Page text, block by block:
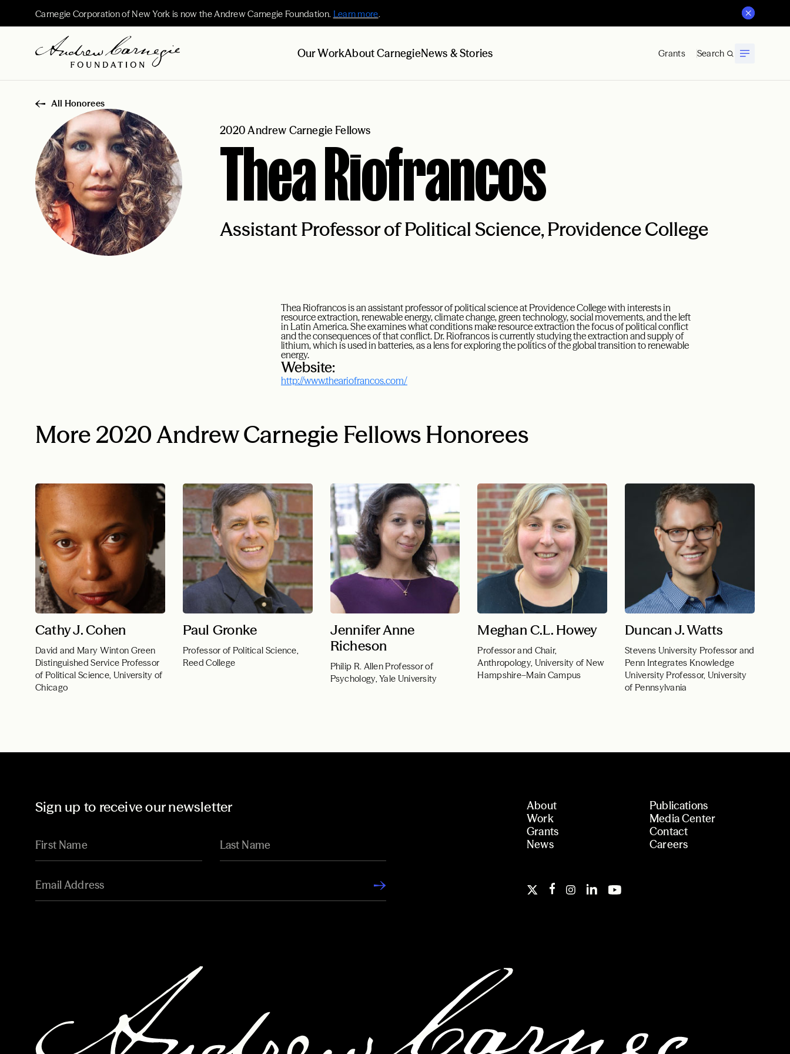
Carnegie Corporation of New York is now the Andrew Carnegie Foundation. Learn more.
Our WorkAbout CarnegieNews & Stories Grants Search
All Honorees
2020 Andrew Carnegie Fellows
Thea Riofrancos
Assistant Professor of Political Science, Providence College
Thea Riofrancos is an assistant professor of political science at Providence College with interests in
resource extraction, renewable energy, climate change, green technology, social movements, and the left
in Latin America. She examines what conditions make resource extraction the focus of political conflict
and the consequences of that conflict. Dr. Riofrancos is currently studying the extraction and supply of
lithium, which is used in batteries, as a lens for exploring the politics of the global transition to renewable
energy.
Website:
http://www.theariofrancos.com/
More 2020 Andrew Carnegie Fellows Honorees
Cathy J. Cohen
David and Mary Winton Green
Distinguished Service Professor
of Political Science, University of
Chicago
Paul Gronke
Professor of Political Science,
Reed College
Jennifer Anne
Richeson
Philip R. Allen Professor of
Psychology, Yale University
Meghan C.L. Howey
Professor and Chair,
Anthropology, University of New
Hampshire–Main Campus
Duncan J. Watts
Stevens University Professor and
Penn Integrates Knowledge
University Professor, University
of Pennsylvania
Sign up to receive our newsletter
About
Work
Grants
News
Publications
Media Center
Contact
Careers